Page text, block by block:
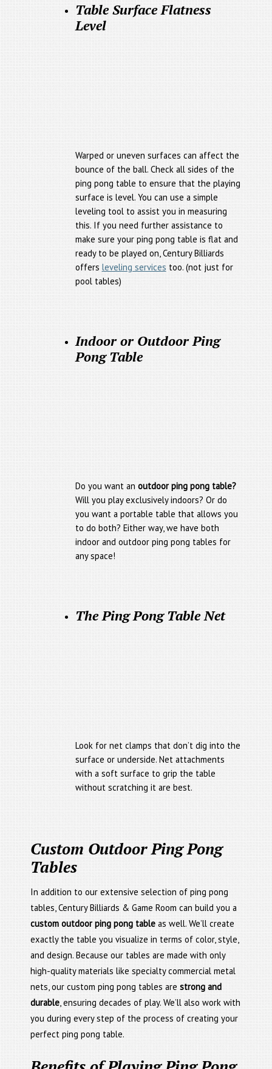
Table Surface Flatness
Level
Warped or uneven surfaces can affect the
bounce of the ball. Check all sides of the
ping pong table to ensure that the playing
surface is level. You can use a simple
leveling tool to assist you in measuring
this. If you need further assistance to
make sure your ping pong table is flat and
ready to be played on, Century Billiards
offers leveling services too. (not just for
pool tables)
Indoor or Outdoor Ping
Pong Table
Do you want an outdoor ping pong table?
Will you play exclusively indoors? Or do
you want a portable table that allows you
to do both? Either way, we have both
indoor and outdoor ping pong tables for
any space!
The Ping Pong Table Net
Look for net clamps that don’t dig into the
surface or underside. Net attachments
with a soft surface to grip the table
without scratching it are best.
Custom Outdoor Ping Pong
Tables
In addition to our extensive selection of ping pong
tables, Century Billiards & Game Room can build you a
custom outdoor ping pong table as well. We’ll create
exactly the table you visualize in terms of color, style,
and design. Because our tables are made with only
high-quality materials like specialty commercial metal
nets, our custom ping pong tables are strong and
durable, ensuring decades of play. We’ll also work with
you during every step of the process of creating your
perfect ping pong table.